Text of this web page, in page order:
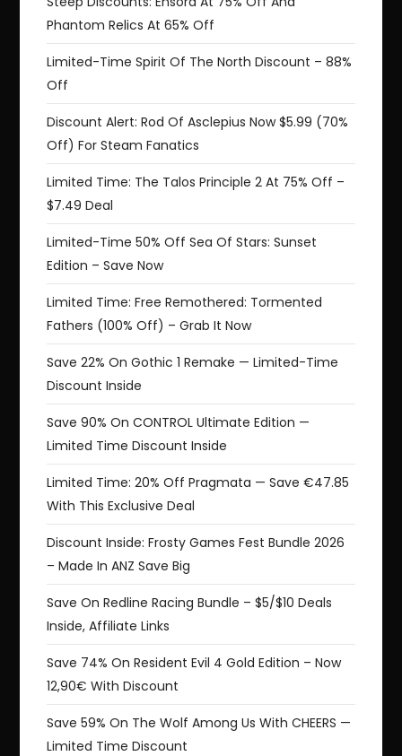
Phantom Relics At 65% Off
Limited-Time Spirit Of The North Discount – 88%
Off
Discount Alert: Rod Of Asclepius Now $5.99 (70%
Off) For Steam Fanatics
Limited Time: The Talos Principle 2 At 75% Off –
$7.49 Deal
Limited-Time 50% Off Sea Of Stars: Sunset
Edition – Save Now
Limited Time: Free Remothered: Tormented
Fathers (100% Off) – Grab It Now
Save 22% On Gothic 1 Remake — Limited-Time
Discount Inside
Save 90% On CONTROL Ultimate Edition —
Limited Time Discount Inside
Limited Time: 20% Off Pragmata — Save €47.85
With This Exclusive Deal
Discount Inside: Frosty Games Fest Bundle 2026
– Made In ANZ Save Big
Save On Redline Racing Bundle – $5/$10 Deals
Inside, Affiliate Links
Save 74% On Resident Evil 4 Gold Edition – Now
12,90€ With Discount
Save 59% On The Wolf Among Us With CHEERS —
Limited Time Discount